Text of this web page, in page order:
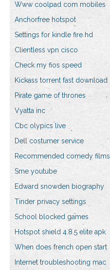
Www coolpad com mobiles
Anchorfree hotspot
Settings for kindle fire hd
Clientless vpn cisco
Check my fios speed
Kickass torrent fast download
Pirate game of thrones
Vyatta inc
Cbc olypics live
Dell costumer service
Recommended comedy films
Sme youtube
Edward snowden biography
Tinder privacy settings
School blocked games
Hotspot shield 4.8.5 elite apk
When does french open start
Internet troubleshooting mac